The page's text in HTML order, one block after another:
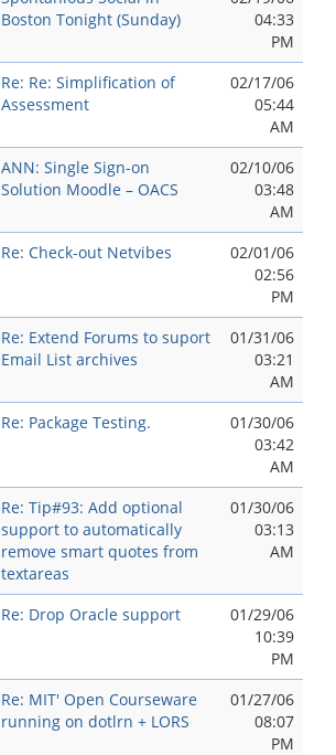
Boston Tonight (Sunday)
04:33
PM
Re: Re: Simplification of
Assessment
02/17/06
05:44
AM
ANN: Single Sign-on
Solution Moodle – OACS
02/10/06
03:48
AM
Re: Check-out Netvibes
02/01/06
02:56
PM
Re: Extend Forums to suport
Email List archives
01/31/06
03:21
AM
Re: Package Testing.
01/30/06
03:42
AM
Re: Tip#93: Add optional
support to automatically
remove smart quotes from
textareas
01/30/06
03:13
AM
Re: Drop Oracle support
01/29/06
10:39
PM
Re: MIT' Open Courseware
running on dotlrn + LORS
01/27/06
08:07
PM